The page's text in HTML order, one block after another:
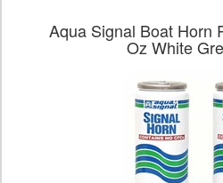
Aqua Signal Boat Horn
Oz White